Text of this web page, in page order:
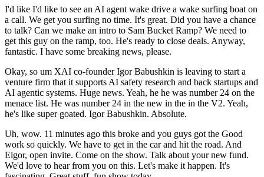
I'd like I'd like to see an AI agent wake drive a wake surfing boat on
a call. We get you surfing no time. It's great. Did you have a chance
to talk? Can we make an intro to Sam Bucket Ramp? We need to
get this guy on the ramp, too. He's ready to close deals. Anyway,
fantastic. I have some breaking news, please.
Okay, so um XAI co-founder Igor Babushkin is leaving to start a
venture firm that it supports AI safety research and back startups and
AI agentic systems. Huge news. Yeah, he he was number 24 on the
menace list. He was number 24 in the new in the in the V2. Yeah,
he's like super goated. Igor Babushkin. Absolute.
Uh, wow. 11 minutes ago this broke and you guys got the Good
work so quickly. We have to get in the car and hit the road. And
Eigor, open invite. Come on the show. Talk about your new fund.
We'd love to hear from you on this. Let's make it happen. It's